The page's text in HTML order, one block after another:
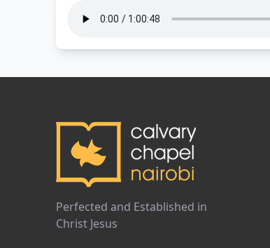
Perfected and Established in
Christ Jesus